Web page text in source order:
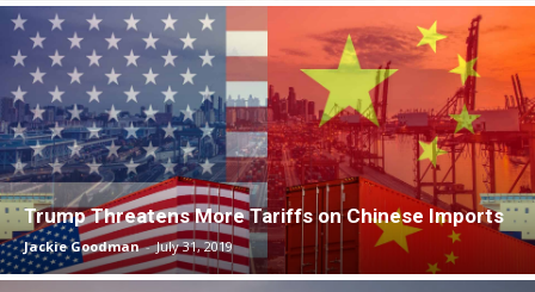
Trump Threatens More Tariffs on Chinese Imports
Jackie Goodman - July 31, 2019